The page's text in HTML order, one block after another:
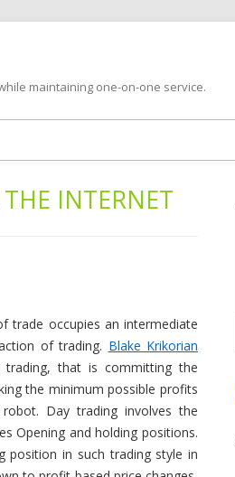
maintaining one-on-one service.
Skip
INTERNET
trade occupies an intermediate
of trading. Blake Krikorian
trading, that is committing the
the minimum possible profits
Day trading involves the
Opening and holding positions.
position in such trading style in